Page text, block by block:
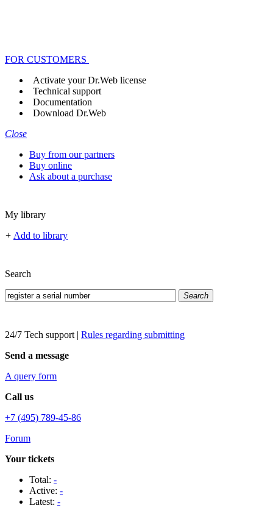
FOR CUSTOMERS
Activate your Dr.Web license
Technical support
Documentation
Download Dr.Web
Close
Buy from our partners
Buy online
Ask about a purchase
My library
+ Add to library
Search
Search
24/7 Tech support | Rules regarding submitting
Send a message
A query form
Call us
+7 (495) 789-45-86
Forum
Your tickets
Total: -
Active: -
Latest: -